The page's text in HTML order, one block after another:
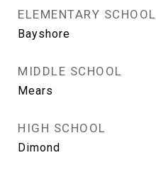
ELEMENTARY SCHOOL
Bayshore
MIDDLE SCHOOL
Mears
HIGH SCHOOL
Dimond